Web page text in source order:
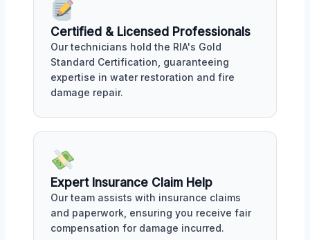
Certified & Licensed Professionals
Our technicians hold the RIA's Gold
Standard Certification, guaranteeing
expertise in water restoration and fire
damage repair.
Expert Insurance Claim Help
Our team assists with insurance claims
and paperwork, ensuring you receive fair
compensation for damage incurred.